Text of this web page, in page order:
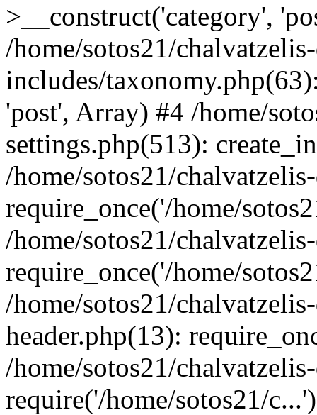
>__construct('category',
/home/sotos21/
includes/
'post', Array) #4 /home/
settings.php(513):
/home/sotos21/
require_once('/home/
/home/sotos21/
require_once('/home/
/home/sotos21/
header.php(13):
/home/sotos21/
require('/home/sotos21/